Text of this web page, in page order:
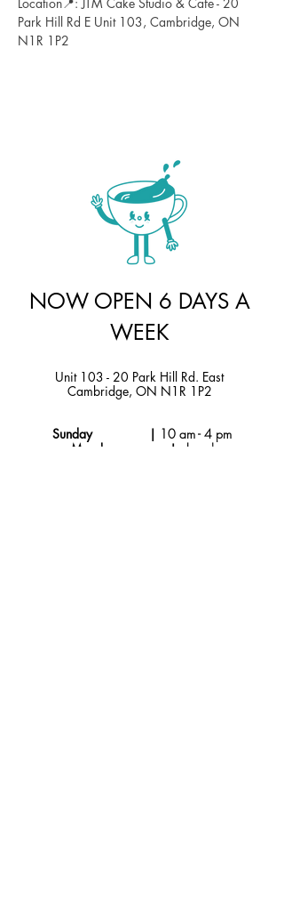
Park Hill Rd E Unit 103, Cambridge, ON
N1R 1P2
NOW OPEN 6 DAYS A
WEEK
Unit 103 - 20 Park Hill Rd. East
Cambridge, ON N1R 1P2
Sunday | 10 am - 4 pm
Monday |
closed